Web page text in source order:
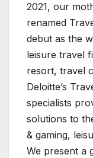
2021, our
renamed
debut as the
leisure travel
resort, travel
Deloitte’s
specialists
solutions to
& gaming,
We present a